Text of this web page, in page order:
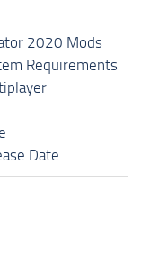
2020 Mods
Requirements
Date